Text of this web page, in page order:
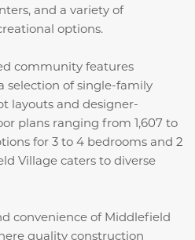
and a variety of
options.
community features
selection of single-family
layouts and designer-
plans ranging from 1,607 to
for 3 to 4 bedrooms and 2
Village caters to diverse
convenience of Middlefield
quality construction